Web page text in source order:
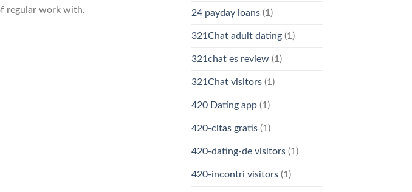
regular work with.
24 payday loans(1)
321Chat adult dating(1)
321chat es review(1)
321Chat visitors(1)
420 Dating app(1)
420-citas gratis(1)
420-dating-de visitors(1)
420-incontri visitors(1)